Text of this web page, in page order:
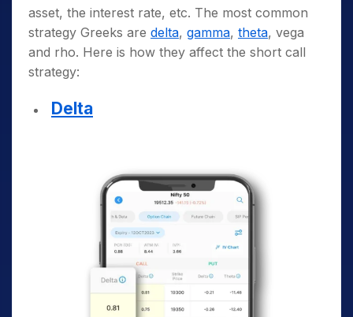
asset, the interest rate, etc. The most common
strategy Greeks are delta, gamma, theta, vega
and rho. Here is how they affect the short call
strategy:
Delta